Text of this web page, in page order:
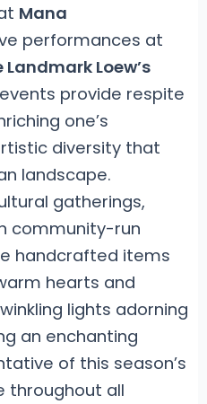
Mana
performances at
Landmark Loew’s
provide respite
one’s
diversity that
landscape.
gatherings,
community-run
handcrafted items
hearts and
lights adorning
an enchanting
of this season’s
throughout all